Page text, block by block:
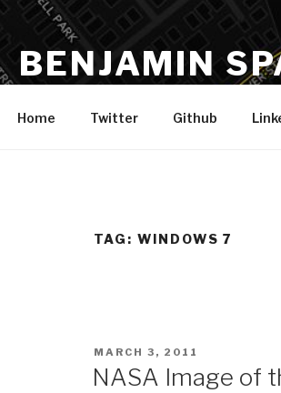
BENJAMIN
Home Twitter Github
TAG: WINDOWS 7
POSTED
MARCH 3, 2011
NASA Image of